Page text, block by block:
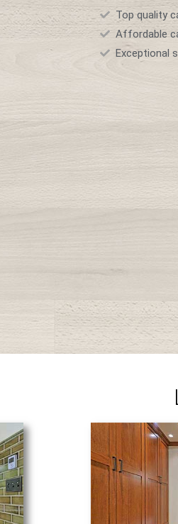
Top quality
Affordable
Exceptional